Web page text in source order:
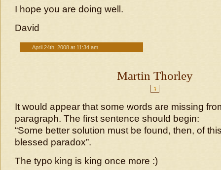
I hope you are doing well.
David
April 24th, 2008 at 11:34 am
Martin Thorley
3
It would appear that some words are missing
paragraph. The first sentence should begin:
“Some better solution must be found, then, of
blessed paradox”.
The typo king is king once more :)